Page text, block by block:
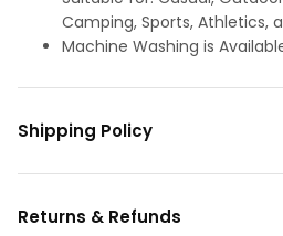
Camping, Sports, Athletics,
Machine Washing is
Shipping Policy
Returns & Refunds